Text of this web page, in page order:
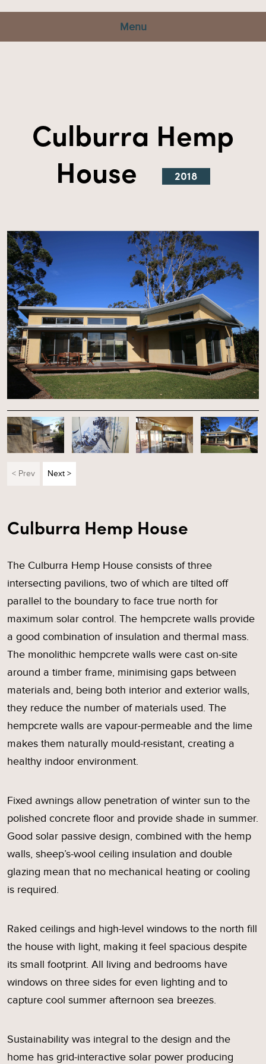
Menu
Culburra Hemp
House
2018
< Prev Next >
Culburra Hemp House
The Culburra Hemp House consists of three
intersecting pavilions, two of which are tilted off
parallel to the boundary to face true north for
maximum solar control. The hempcrete walls provide
a good combination of insulation and thermal mass.
The monolithic hempcrete walls were cast on-site
around a timber frame, minimising gaps between
materials and, being both interior and exterior walls,
they reduce the number of materials used. The
hempcrete walls are vapour-permeable and the lime
makes them naturally mould-resistant, creating a
healthy indoor environment.
Fixed awnings allow penetration of winter sun to the
polished concrete floor and provide shade in summer.
Good solar passive design, combined with the hemp
walls, sheep’s-wool ceiling insulation and double
glazing mean that no mechanical heating or cooling
is required.
Raked ceilings and high-level windows to the north fill
the house with light, making it feel spacious despite
its small footprint. All living and bedrooms have
windows on three sides for even lighting and to
capture cool summer afternoon sea breezes.
Sustainability was integral to the design and the
home has grid-interactive solar power producing